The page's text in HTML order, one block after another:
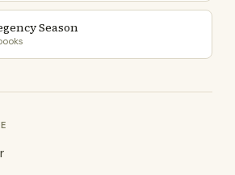
Season